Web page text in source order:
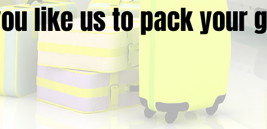
like us to pack your